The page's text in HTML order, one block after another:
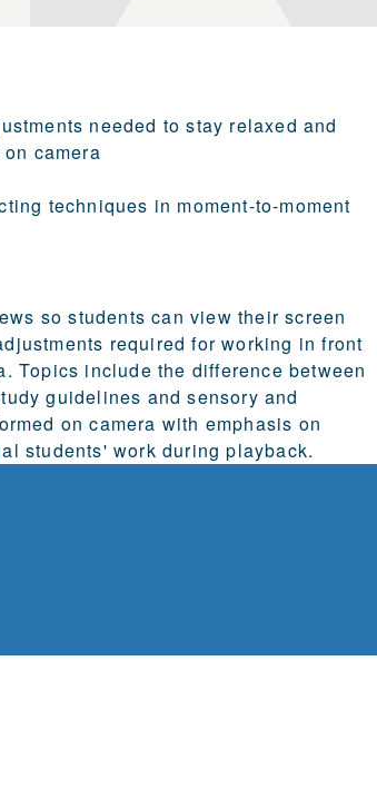
needed to stay relaxed and
camera
techniques in moment-to-moment
so students can view their screen
required for working in front
Topics include the difference between
guidelines and sensory and
on camera with emphasis on
students' work during playback.